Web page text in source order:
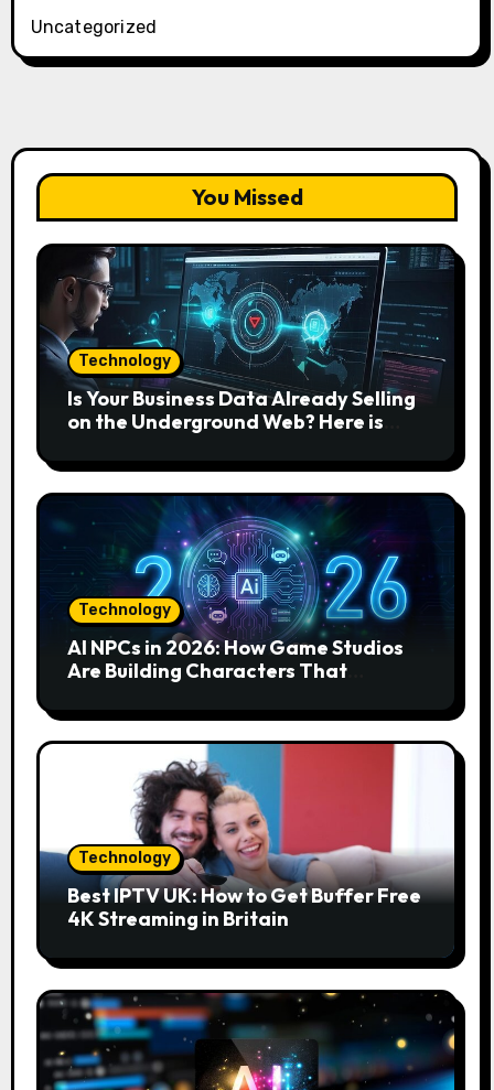
Uncategorized
You Missed
Technology
Is Your Business Data Already Selling
on the Underground Web? Here is
Technology
AI NPCs in 2026: How Game Studios
Are Building Characters That
Technology
Best IPTV UK: How to Get Buffer Free
4K Streaming in Britain